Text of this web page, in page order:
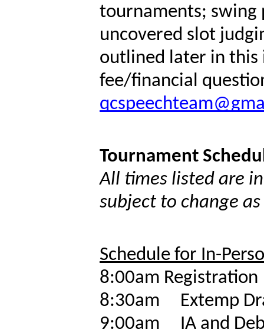
tournaments; swing
uncovered slot
outlined later in this
fee/financial
Tournament
All times listed are
subject to change
Schedule for In-
8:00am Registration
8:30am Extemp
9:00am IA and